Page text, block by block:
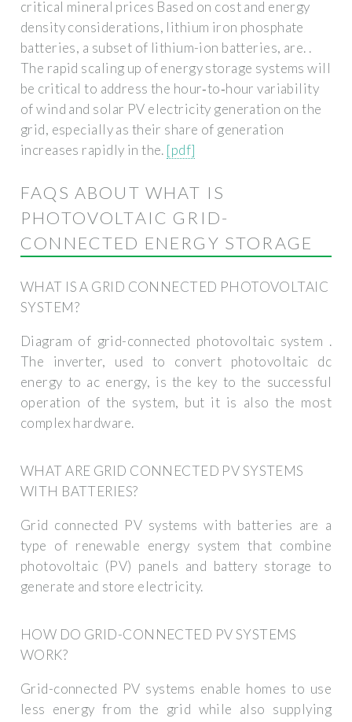
critical mineral prices Based on cost and energy
density considerations, lithium iron phosphate
batteries, a subset of lithium-ion batteries, are. .
The rapid scaling up of energy storage systems will
be critical to address the hour‐to‐hour variability
of wind and solar PV electricity generation on the
grid, especially as their share of generation
increases rapidly in the. [pdf]
FAQS ABOUT WHAT IS
PHOTOVOLTAIC GRID-
CONNECTED ENERGY STORAGE
WHAT IS A GRID CONNECTED PHOTOVOLTAIC
SYSTEM?
Diagram of grid-connected photovoltaic system .
The inverter, used to convert photovoltaic dc
energy to ac energy, is the key to the successful
operation of the system, but it is also the most
complex hardware.
WHAT ARE GRID CONNECTED PV SYSTEMS
WITH BATTERIES?
Grid connected PV systems with batteries are a
type of renewable energy system that combine
photovoltaic (PV) panels and battery storage to
generate and store electricity.
HOW DO GRID-CONNECTED PV SYSTEMS
WORK?
Grid-connected PV systems enable homes to use
less energy from the grid while also supplying